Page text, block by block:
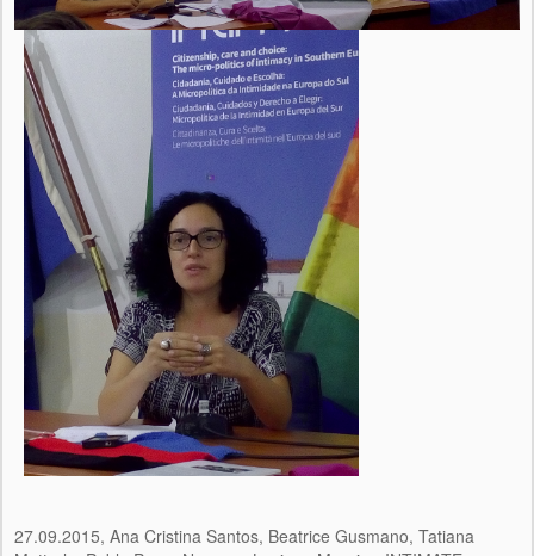
27.09.2015, Ana Cristina Santos, Beatrice Gusmano, Tatiana